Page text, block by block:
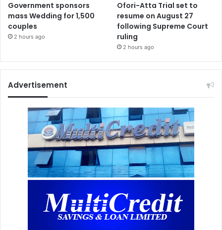
Government sponsors
mass Wedding for 1,500
couples
2 hours ago
Ofori-Atta Trial set to
resume on August 27
following Supreme Court
ruling
2 hours ago
Advertisement